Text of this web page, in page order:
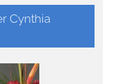
Cynthia